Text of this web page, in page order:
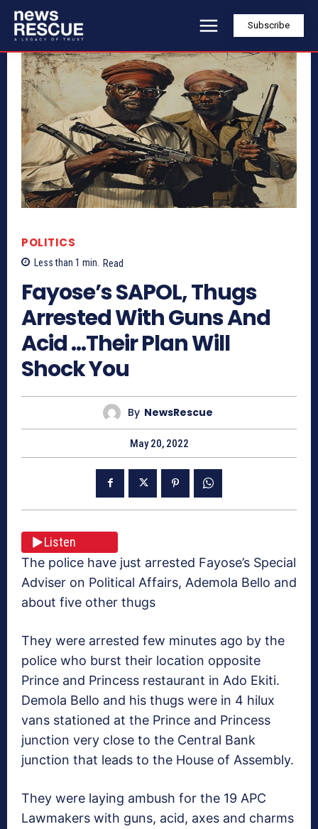
Subscribe
POLITICS
Less than 1 min. Read
Fayose’s SAPOL, Thugs
Arrested With Guns And
Acid …Their Plan Will
Shock You
By NewsRescue
May 20, 2022
Listen
The police have just arrested Fayose’s Special
Adviser on Political Affairs, Ademola Bello and
about five other thugs
They were arrested few minutes ago by the
police who burst their location opposite
Prince and Princess restaurant in Ado Ekiti.
Demola Bello and his thugs were in 4 hilux
vans stationed at the Prince and Princess
junction very close to the Central Bank
junction that leads to the House of Assembly.
They were laying ambush for the 19 APC
Lawmakers with guns, acid, axes and charms